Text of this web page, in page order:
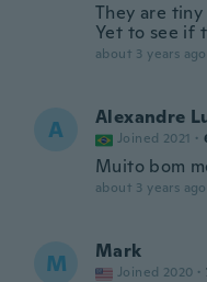
They are
Yet to see if
about 3 years ago
A Alexandre
Joined 2021 ·
Muito bom
about 3 years ago
M Mark
Joined 2020 ·